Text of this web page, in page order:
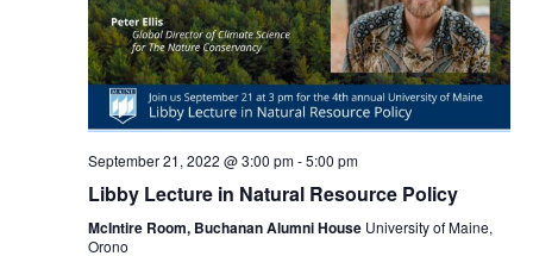
September 21, 2022 @ 3:00 pm-5:00 pm
Libby Lecture in Natural Resource Policy
McIntire Room, Buchanan Alumni House University of Maine,
Orono